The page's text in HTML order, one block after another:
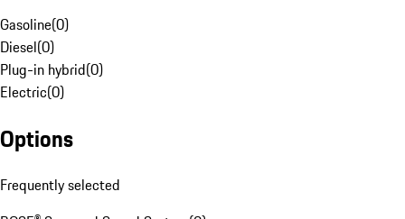
Gasoline(0)
Diesel(0)
Plug-in hybrid(0)
Electric(0)
Options
Frequently selected